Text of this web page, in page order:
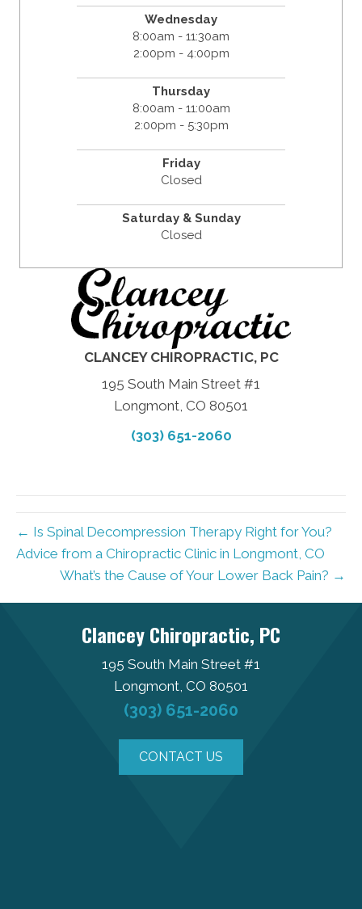
Wednesday
8:00am - 11:30am
2:00pm - 4:00pm
Thursday
8:00am - 11:00am
2:00pm - 5:30pm
Friday
Closed
Saturday & Sunday
Closed
CLANCEY CHIROPRACTIC, PC
195 South Main Street #1
Longmont, CO 80501
(303) 651-2060
← Is Spinal Decompression Therapy Right for You?
Advice from a Chiropractic Clinic in Longmont, CO
What’s the Cause of Your Lower Back Pain? →
Clancey Chiropractic, PC
195 South Main Street #1
Longmont, CO 80501
(303) 651-2060
CONTACT US